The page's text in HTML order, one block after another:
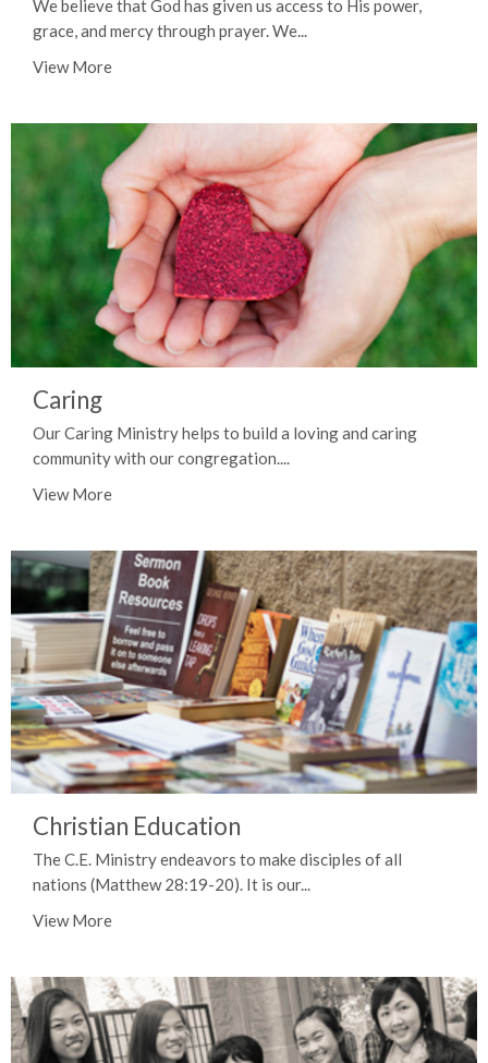
We believe that God has given us access to His power,
grace, and mercy through prayer. We...
View More
Caring
Our Caring Ministry helps to build a loving and caring
community with our congregation....
View More
Christian Education
The C.E. Ministry endeavors to make disciples of all
nations (Matthew 28:19-20). It is our...
View More